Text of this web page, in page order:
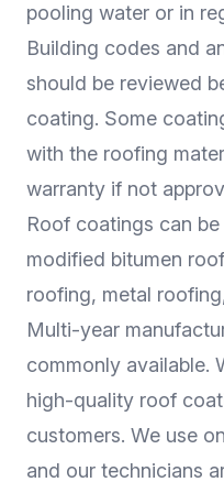
pooling water or in
Building codes and
should be reviewed
coating. Some
with the roofing
warranty if not
Roof coatings can
modified bitumen
roofing, metal
Multi-year
commonly available.
high-quality roof
customers. We use
and our technicians